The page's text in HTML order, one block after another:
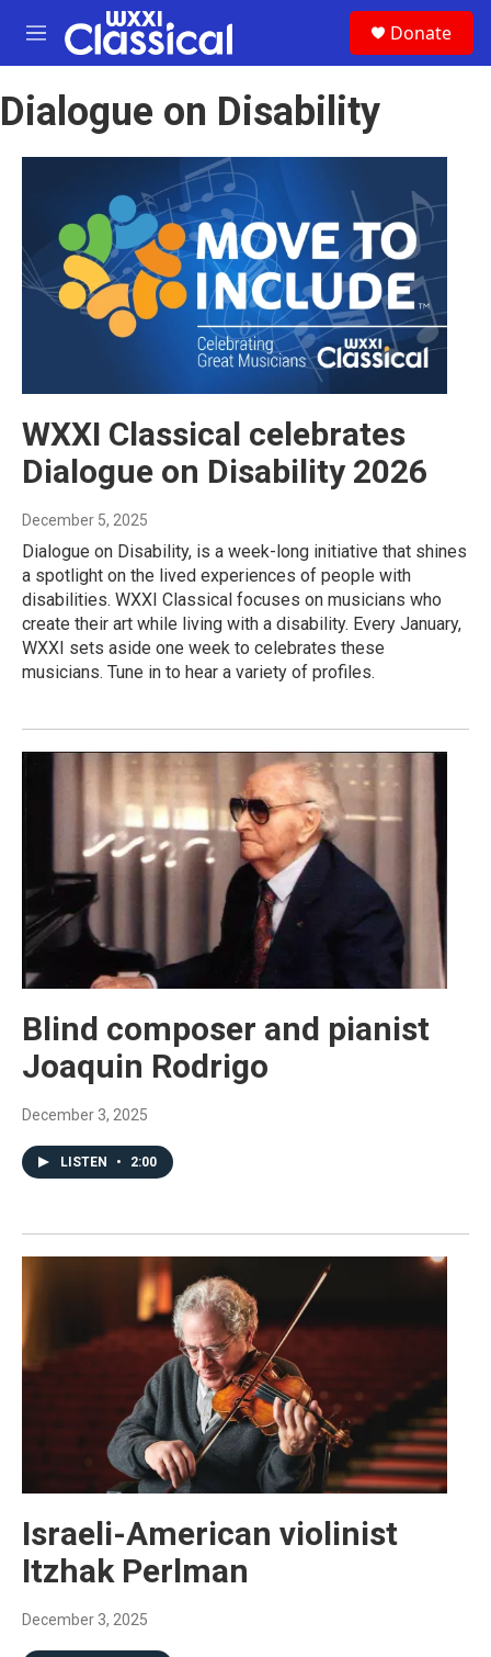
Skip to main content
M
e
u
Donate
Dialogue on Disability
WXXI Classical celebrates
Dialogue on Disability 2026
December 5, 2025
Dialogue on Disability, is a week-long initiative that shines
a spotlight on the lived experiences of people with
disabilities. WXXI Classical focuses on musicians who
create their art while living with a disability. Every January,
WXXI sets aside one week to celebrates these
musicians. Tune in to hear a variety of profiles.
Blind composer and pianist
Joaquin Rodrigo
December 3, 2025
LISTEN • 2:00
Israeli-American violinist
Itzhak Perlman
December 3, 2025